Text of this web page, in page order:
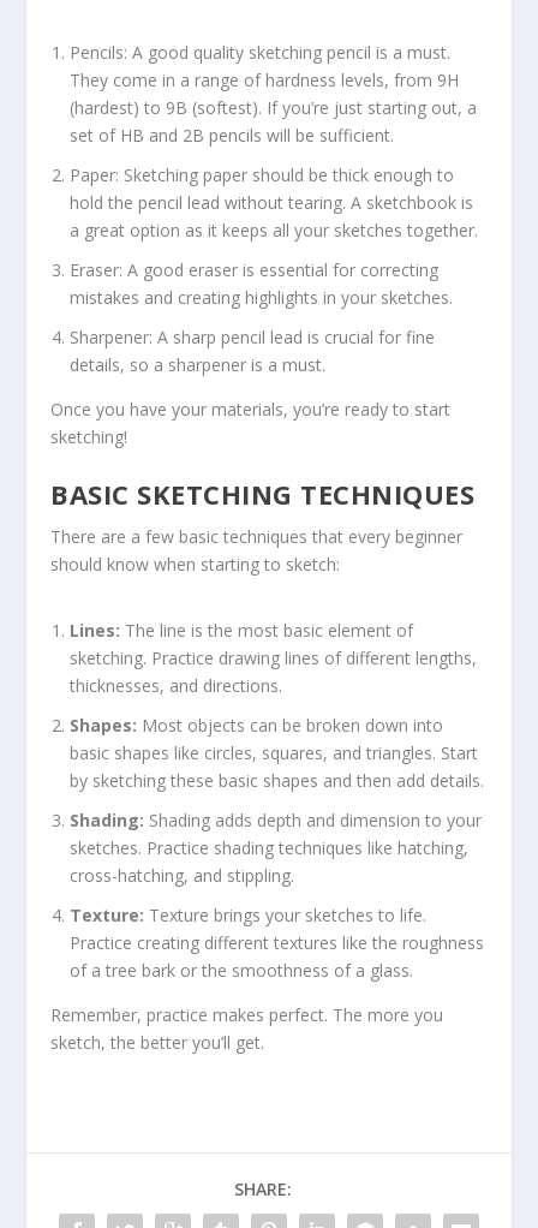
Pencils: A good quality sketching pencil is a must.
They come in a range of hardness levels, from 9H
(hardest) to 9B (softest). If you’re just starting out, a
set of HB and 2B pencils will be sufficient.
Paper: Sketching paper should be thick enough to
hold the pencil lead without tearing. A sketchbook is
a great option as it keeps all your sketches together.
Eraser: A good eraser is essential for correcting
mistakes and creating highlights in your sketches.
Sharpener: A sharp pencil lead is crucial for fine
details, so a sharpener is a must.
Once you have your materials, you’re ready to start
sketching!
BASIC SKETCHING TECHNIQUES
There are a few basic techniques that every beginner
should know when starting to sketch:
Lines: The line is the most basic element of
sketching. Practice drawing lines of different lengths,
thicknesses, and directions.
Shapes: Most objects can be broken down into
basic shapes like circles, squares, and triangles. Start
by sketching these basic shapes and then add details.
Shading: Shading adds depth and dimension to your
sketches. Practice shading techniques like hatching,
cross-hatching, and stippling.
Texture: Texture brings your sketches to life.
Practice creating different textures like the roughness
of a tree bark or the smoothness of a glass.
Remember, practice makes perfect. The more you
sketch, the better you’ll get.
SHARE: